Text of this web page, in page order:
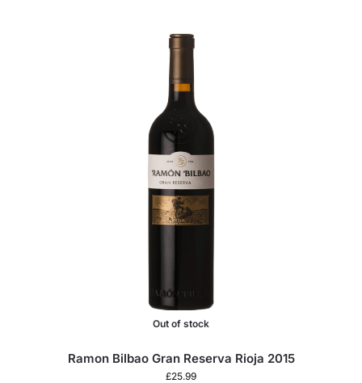
Out of stock
Ramon Bilbao Gran Reserva Rioja 2015
£25.99